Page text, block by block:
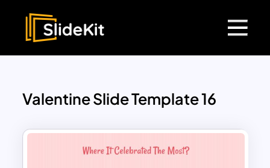
Valentine Slide Template 16